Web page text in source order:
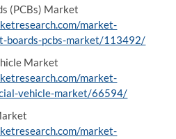
(PCBs) Market
market-
boards-pcbs-market/113492/
Market
market-
vehicle-market/66594/
market-